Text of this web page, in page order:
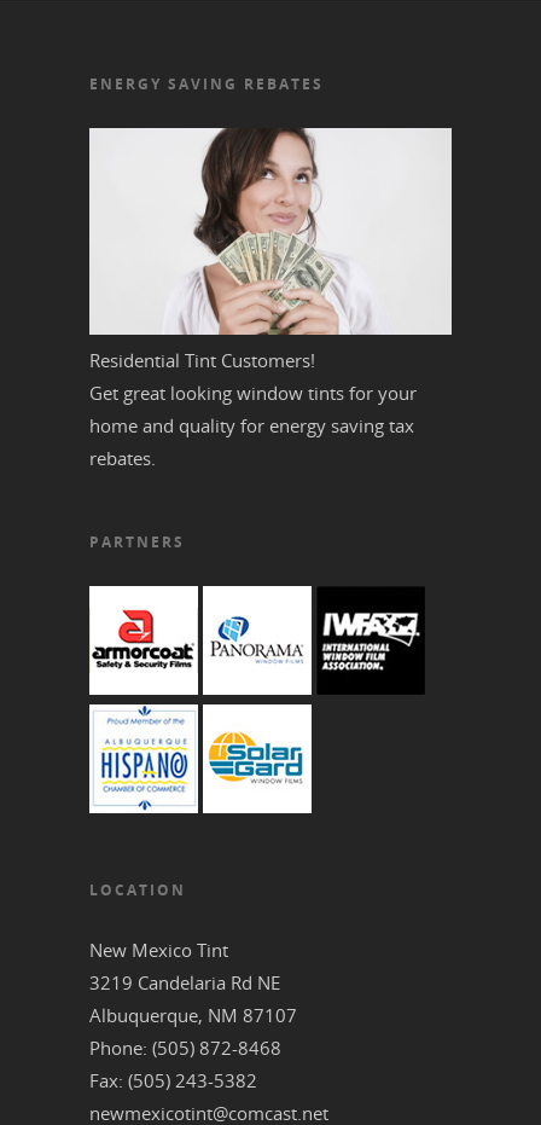
ENERGY SAVING REBATES
Residential Tint Customers!
Get great looking window tints for your
home and quality for energy saving tax
rebates.
PARTNERS
LOCATION
New Mexico Tint
3219 Candelaria Rd NE
‎Albuquerque, NM 87107
Phone: (505) 872-8468
Fax: (505) 243-5382
newmexicotint@comcast.net